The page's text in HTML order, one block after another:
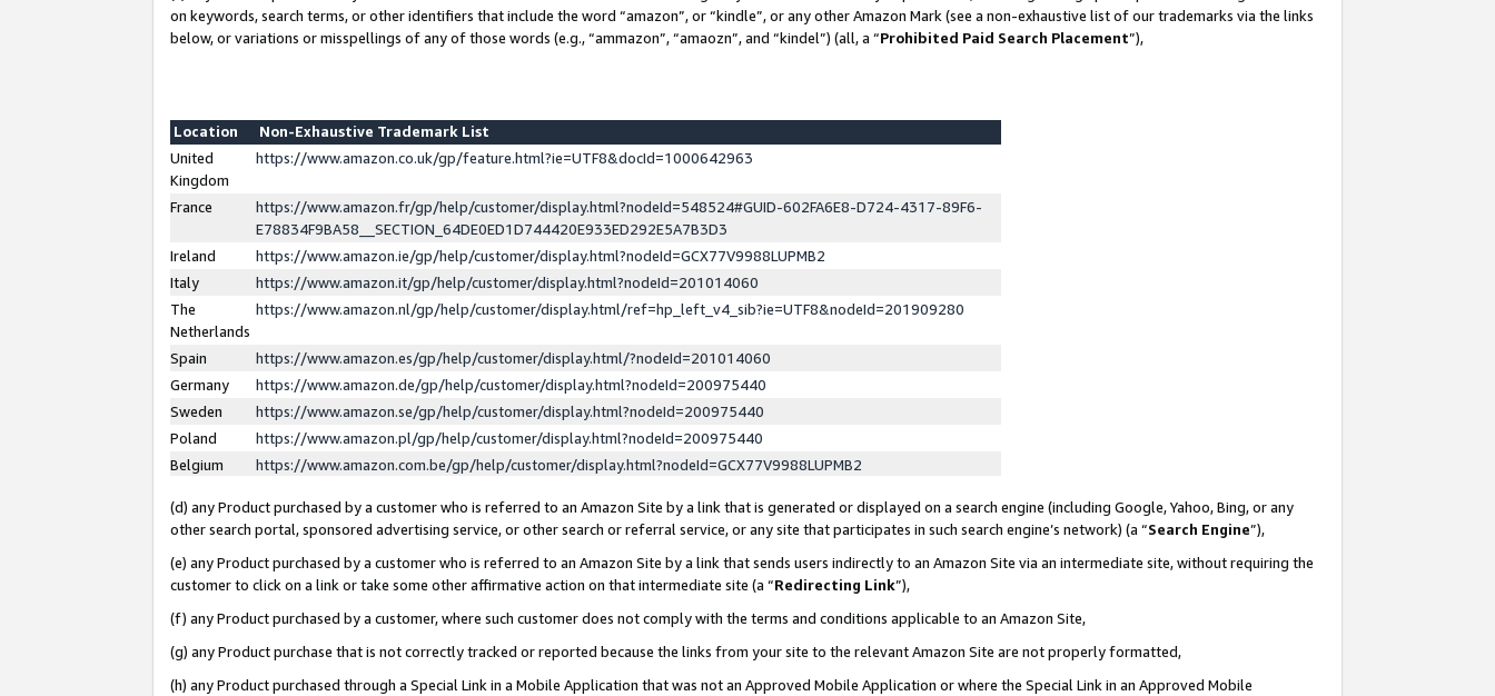
on keywords, search terms, or other identifiers that include the word “amazon”, or “kindle”, or any other Amazon Mark (see a non-exhaustive list of our trademarks via the links
below, or variations or misspellings of any of those words (e.g., “ammazon”, “amaozn”, and “kindel”) (all, a “Prohibited Paid Search Placement”),
Location
Non-Exhaustive Trademark List
United
Kingdom
https://www.amazon.co.uk/gp/feature.html?ie=UTF8&docId=1000642963
France
https://www.amazon.fr/gp/help/customer/display.html?nodeId=548524#GUID-602FA6E8-D724-4317-89F6-
E78834F9BA58__SECTION_64DE0ED1D744420E933ED292E5A7B3D3
Ireland
https://www.amazon.ie/gp/help/customer/display.html?nodeId=GCX77V9988LUPMB2
Italy
https://www.amazon.it/gp/help/customer/display.html?nodeId=201014060
The
Netherlands
https://www.amazon.nl/gp/help/customer/display.html/ref=hp_left_v4_sib?ie=UTF8&nodeId=201909280
Spain
https://www.amazon.es/gp/help/customer/display.html/?nodeId=201014060
Germany
https://www.amazon.de/gp/help/customer/display.html?nodeId=200975440
Sweden
https://www.amazon.se/gp/help/customer/display.html?nodeId=200975440
Poland
https://www.amazon.pl/gp/help/customer/display.html?nodeId=200975440
Belgium
https://www.amazon.com.be/gp/help/customer/display.html?nodeId=GCX77V9988LUPMB2
(d) any Product purchased by a customer who is referred to an Amazon Site by a link that is generated or displayed on a search engine (including Google, Yahoo, Bing, or any
other search portal, sponsored advertising service, or other search or referral service, or any site that participates in such search engine’s network) (a “Search Engine”),
(e) any Product purchased by a customer who is referred to an Amazon Site by a link that sends users indirectly to an Amazon Site via an intermediate site, without requiring the
customer to click on a link or take some other affirmative action on that intermediate site (a “Redirecting Link”),
(f) any Product purchased by a customer, where such customer does not comply with the terms and conditions applicable to an Amazon Site,
(g) any Product purchase that is not correctly tracked or reported because the links from your site to the relevant Amazon Site are not properly formatted,
(h) any Product purchased through a Special Link in a Mobile Application that was not an Approved Mobile Application or where the Special Link in an Approved Mobile